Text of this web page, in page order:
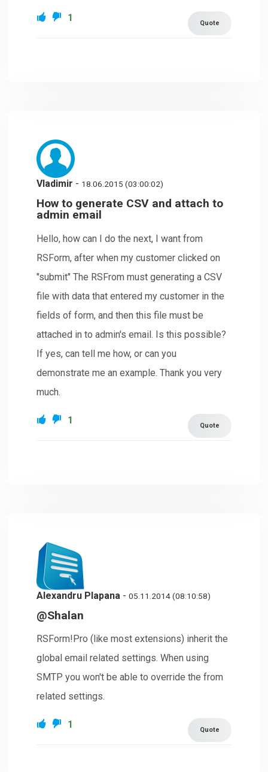
Quote
1
Vladimir - 18.06.2015 (03:00:02)
How to generate CSV and attach to
admin email
Hello, how can I do the next, I want from
RSForm, after when my customer clicked on
"submit" The RSFrom must generating a CSV
file with data that entered my customer in the
fields of form, and then this file must be
attached in to admin's email. Is this possible?
If yes, can tell me how, or can you
demonstrate me an example. Thank you very
much.
Quote
1
Alexandru Plapana -05.11.2014 (08:10:58)
@Shalan
RSForm!Pro (like most extensions) inherit the
global email related settings. When using
SMTP you won't be able to override the from
related settings.
Quote
1